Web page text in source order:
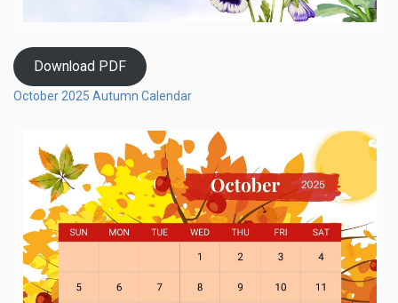
Download PDF
October 2025 Autumn Calendar